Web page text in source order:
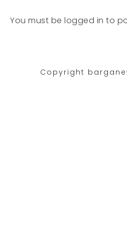
You must be logged in to
Copyright